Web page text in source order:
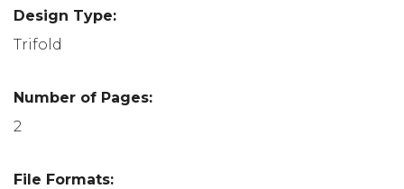
Design Type:
Trifold
Number of Pages:
2
File Formats: